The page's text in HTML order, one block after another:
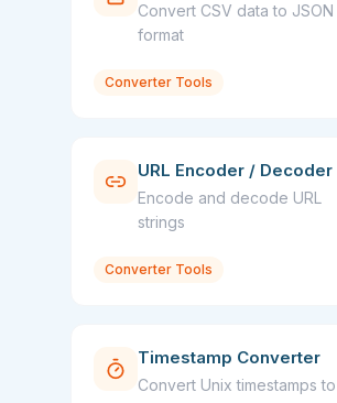
Convert CSV data to JSON
format
Converter Tools
URL Encoder / Decoder
Encode and decode URL
strings
Converter Tools
Timestamp Converter
Convert Unix timestamps to